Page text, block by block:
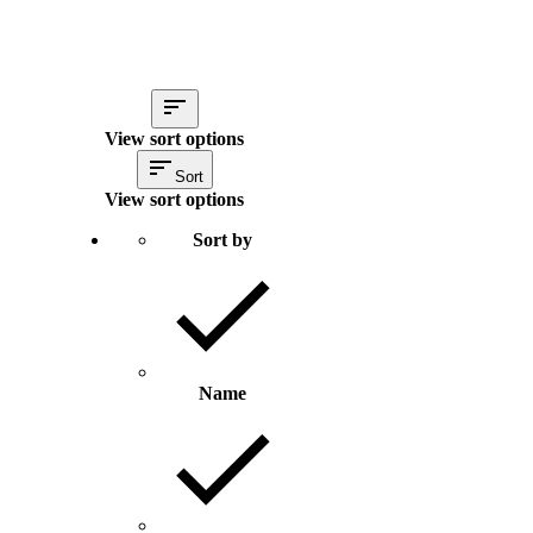
View sort options
Sort
View sort options
Sort by
Name